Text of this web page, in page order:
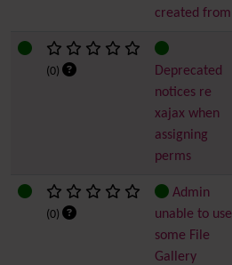
created from
(0)
Deprecated
notices re
xajax when
assigning
perms
(0)
Admin
unable to use
some File
Gallery